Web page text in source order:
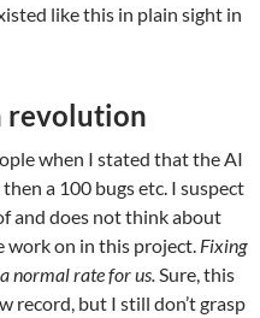
like this in plain sight in
revolution
when I stated that the AI
a 100 bugs etc. I suspect
and does not think about
on in this project. Fixing
normal rate for us. Sure, this
record, but I still don’t grasp